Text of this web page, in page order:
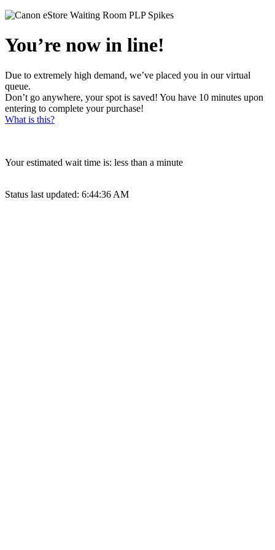
You’re now in line!
Due to extremely high demand, we’ve placed you in our virtual
queue.
Don’t go anywhere, your spot is saved! You have 10 minutes upon
entering to complete your purchase!
What is this?
Your estimated wait time is: less than a minute
Status last updated: 6:44:36 AM